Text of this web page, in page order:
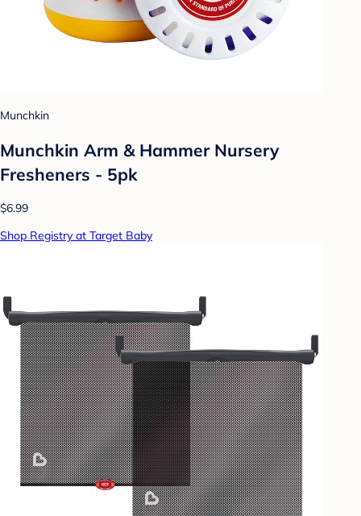
Munchkin
Munchkin Arm & Hammer Nursery
Fresheners - 5pk
$6.99
Shop Registry at Target Baby